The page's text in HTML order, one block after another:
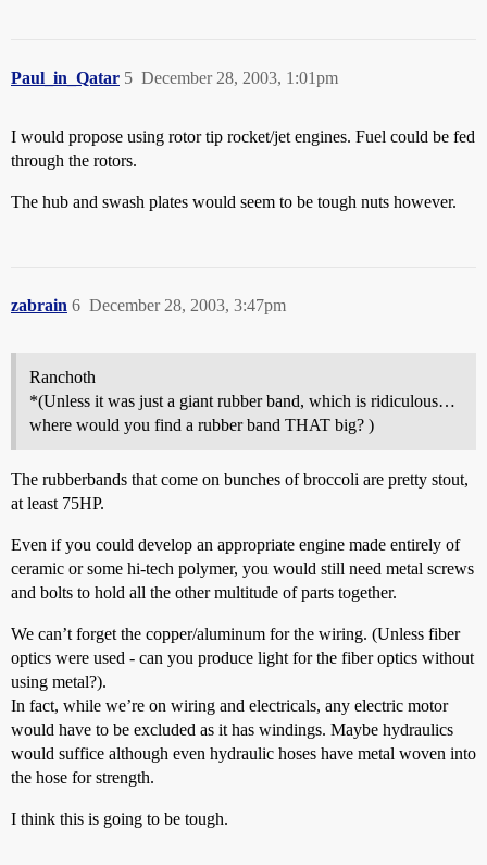
Paul_in_Qatar December 28, 2003, 1:01pm
5
I would propose using rotor tip rocket/jet engines. Fuel could be fed
through the rotors.
The hub and swash plates would seem to be tough nuts however.
zabrain December 28, 2003, 3:47pm
6
Ranchoth
*(Unless it was just a giant rubber band, which is ridiculous…
where would you find a rubber band THAT big? )
The rubberbands that come on bunches of broccoli are pretty stout,
at least 75HP.
Even if you could develop an appropriate engine made entirely of
ceramic or some hi-tech polymer, you would still need metal screws
and bolts to hold all the other multitude of parts together.
We can’t forget the copper/aluminum for the wiring. (Unless fiber
optics were used - can you produce light for the fiber optics without
using metal?).
In fact, while we’re on wiring and electricals, any electric motor
would have to be excluded as it has windings. Maybe hydraulics
would suffice although even hydraulic hoses have metal woven into
the hose for strength.
I think this is going to be tough.